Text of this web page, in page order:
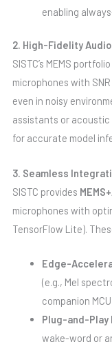
enabling
2. High-Fidelity
SISTC’s MEMS
microphones with
even in noisy
assistants or
for accurate model
3. Seamless
SISTC provides
microphones with
TensorFlow Lite).
Edge-
(e.g., Mel
companion
Plug-and-Play
wake-word or